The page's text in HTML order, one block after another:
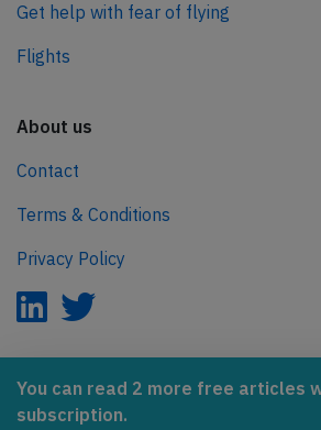
You can read 2 more free articles
subscription.
Get help with fear of flying
Flights
About us
Contact
Terms & Conditions
Privacy Policy
AeroInside is part of the Tiny